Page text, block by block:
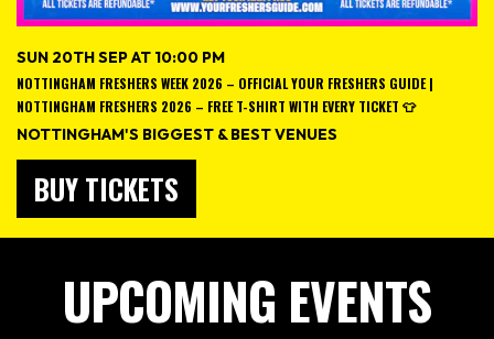
SUN 20TH SEP AT 10:00 PM
NOTTINGHAM FRESHERS WEEK 2026 – OFFICIAL YOUR FRESHERS GUIDE |
NOTTINGHAM FRESHERS 2026 – FREE T-SHIRT WITH EVERY TICKET 👕
NOTTINGHAM'S BIGGEST & BEST VENUES
BUY TICKETS
UPCOMING EVENTS